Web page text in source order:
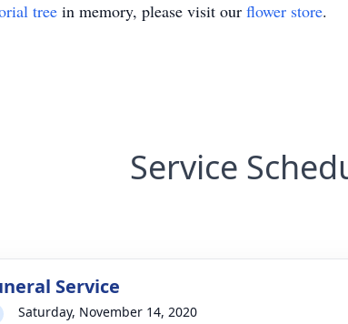
tree in memory, please visit our flower store.
Service
Service
Saturday, November 14, 2020